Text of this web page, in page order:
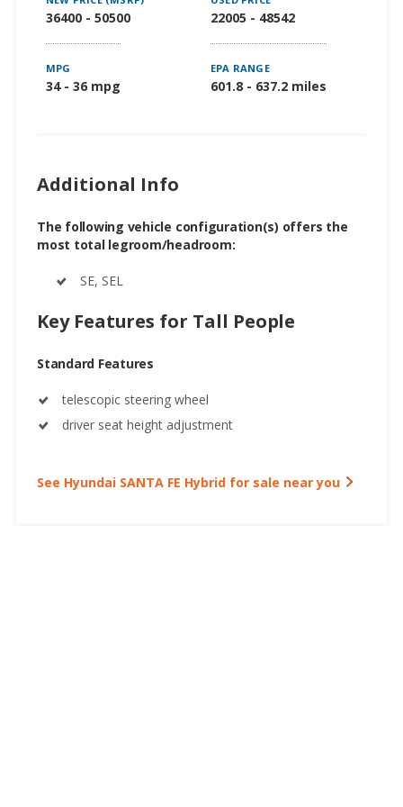
36400 - 50500 22005 - 48542
MPG
34 - 36 mpg
EPA RANGE
601.8 - 637.2 miles
Additional Info
The following vehicle configuration(s) offers the
most total legroom/headroom:
SE, SEL
Key Features for Tall People
Standard Features
telescopic steering wheel
driver seat height adjustment
See Hyundai SANTA FE Hybrid for sale near you